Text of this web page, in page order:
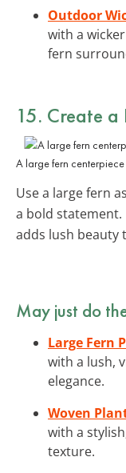
Outdoor
with a
fern
15. Create a
A large fern
Use a large fern
a bold statement.
adds lush beauty
May just do
Large Fern
with a lush,
elegance.
Woven
with a
texture.